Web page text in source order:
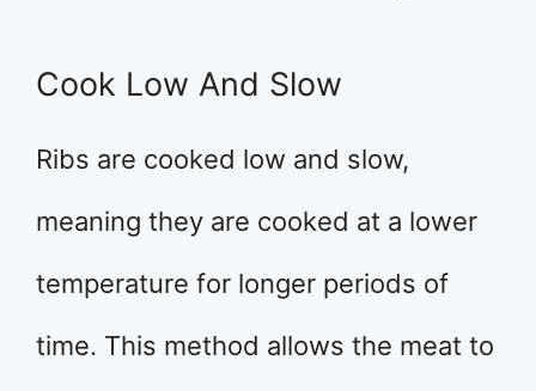
Cook Low And Slow
Ribs are cooked low and slow,
meaning they are cooked at a lower
temperature for longer periods of
time. This method allows the meat to